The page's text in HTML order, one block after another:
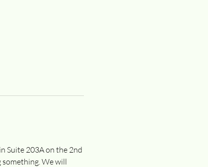
Suite 203A on the 2nd
We will